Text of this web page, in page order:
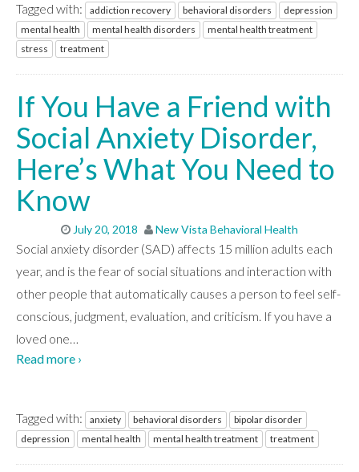
Tagged with: addiction recovery behavioral disorders
depression
mental health
mental health disorders
mental health treatment
stress
treatment
If You Have a Friend with
Social Anxiety Disorder,
Here’s What You Need to
Know
July 20, 2018 New Vista Behavioral Health
Social anxiety disorder (SAD) affects 15 million adults each
year, and is the fear of social situations and interaction with
other people that automatically causes a person to feel self-
conscious, judgment, evaluation, and criticism. If you have a
loved one…
Read more ›
Tagged with: anxiety behavioral disorders
bipolar disorder
depression
mental health mental health treatment treatment